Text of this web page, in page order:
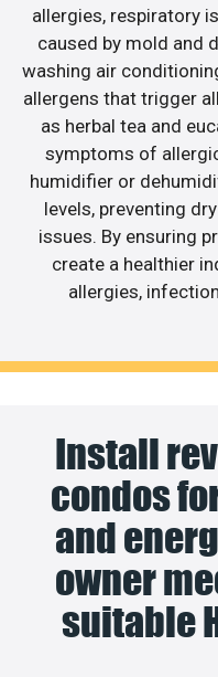
allergies, respiratory
caused by mold and
washing air
allergens that trigger
as herbal tea and
symptoms of
humidifier or
levels, preventing
issues. By ensuring
create a healthier
allergies,
Install
condos
and
owner
suitable